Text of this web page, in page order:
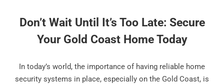
Don’t Wait Until It’s Too Late: Secure
Your Gold Coast Home Today
In today’s world, the importance of having reliable home
security systems in place, especially on the Gold Coast, is